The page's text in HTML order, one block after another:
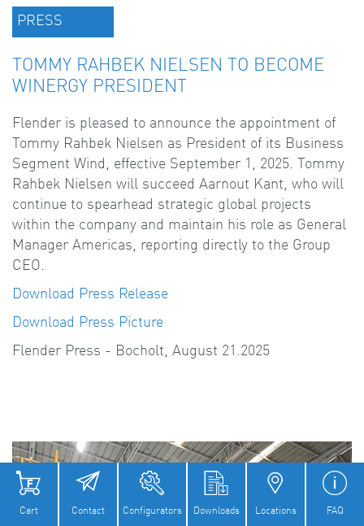
Cart Contact Configurators Downloads Locations FAQ
PRESS
TOMMY RAHBEK NIELSEN TO BECOME
WINERGY PRESIDENT
Flender is pleased to announce the appointment of
Tommy Rahbek Nielsen as President of its Business
Segment Wind, effective September 1, 2025. Tommy
Rahbek Nielsen will succeed Aarnout Kant, who will
continue to spearhead strategic global projects
within the company and maintain his role as General
Manager Americas, reporting directly to the Group
CEO.
Download Press Release
Download Press Picture
Flender Press - Bocholt, August 21.2025